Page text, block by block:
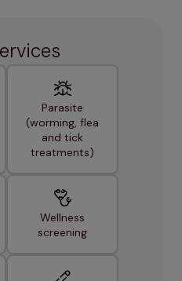
Parasite
(worming, flea
and tick
treatments)
Wellness
screening